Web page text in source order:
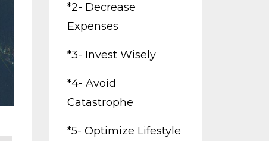
*2- Decrease
Expenses
*3- Invest Wisely
*4- Avoid
Catastrophe
*5- Optimize Lifestyle